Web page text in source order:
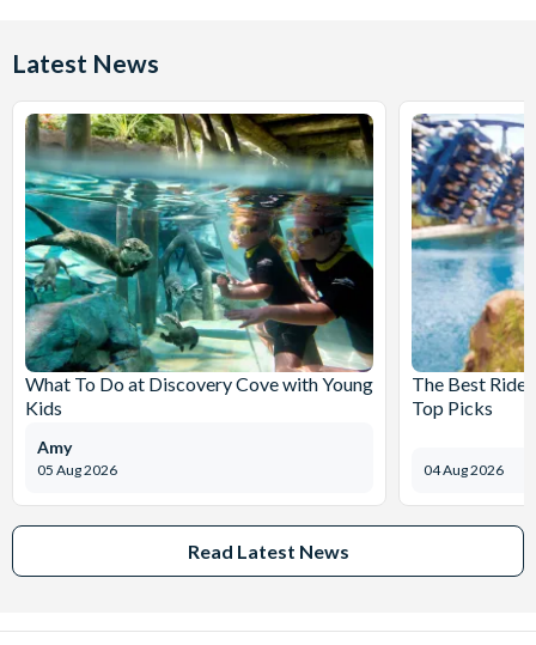
Latest News
What To Do at Discovery Cove with Young
Kids
05 Aug 2026
Amy
The Best
Top Picks
04 Aug 2026
Read Latest News